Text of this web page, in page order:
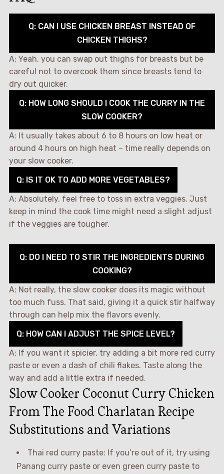
Q: CAN I USE CHICKEN BREAST INSTEAD OF
CHICKEN THIGHS?
A: Yeah, you can swap out thighs for breasts but be
careful not to overcook them since breasts tend to
dry out quicker.
Q: HOW LONG SHOULD I COOK THE CURRY IN THE
SLOW COOKER?
A: It usually takes about 6 to 8 hours on low heat or
around 4 hours on high heat – time really depends on
your slow cooker.
Q: IS IT OK TO ADD MORE VEGETABLES?
A: Absolutely, feel free to toss in extra veggies. Just
keep in mind the cook time might need a slight adjust
if the veggies are tougher.
Q: DO I NEED TO STIR THE INGREDIENTS DURING
COOKING?
A: Not really, the slow cooker does its magic without
too much fuss. That said, giving it a quick stir halfway
through can help mix the flavors evenly.
Q: HOW CAN I ADJUST THE SPICE LEVEL?
A: If you want it spicier, try adding a bit more red curry
paste or even a dash of chili flakes. Taste along the
way and add a little extra if needed.
Slow Cooker Coconut Curry Chicken
From The Food Charlatan Recipe
Substitutions and Variations
Thai red curry paste: If you’re out of it, try using
Panang curry paste or even green curry paste to